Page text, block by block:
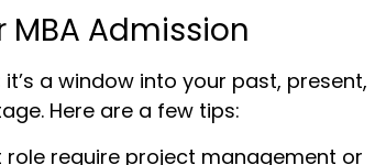
MBA Admission
a window into your past, present,
Here are a few tips:
role require project management or